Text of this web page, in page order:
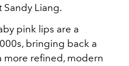
Liang.
pink lips are a
bringing back a
more refined, modern